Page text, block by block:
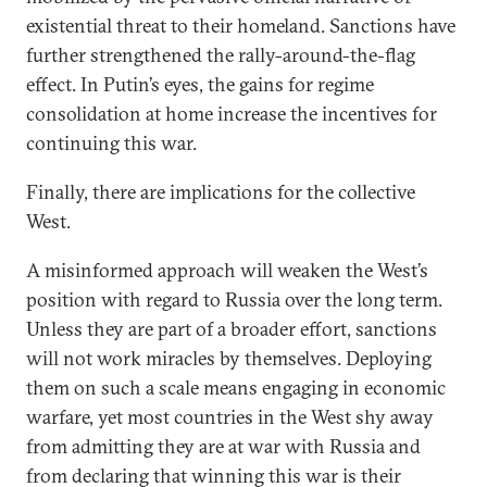
existential threat to their homeland. Sanctions have
further strengthened the rally-around-the-flag
effect. In Putin’s eyes, the gains for regime
consolidation at home increase the incentives for
continuing this war.
Finally, there are implications for the collective
West.
A misinformed approach will weaken the West’s
position with regard to Russia over the long term.
Unless they are part of a broader effort, sanctions
will not work miracles by themselves. Deploying
them on such a scale means engaging in economic
warfare, yet most countries in the West shy away
from admitting they are at war with Russia and
from declaring that winning this war is their